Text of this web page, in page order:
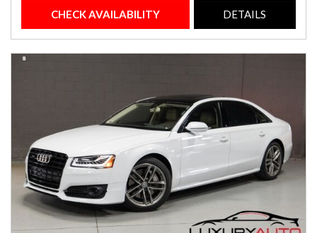
CHECK AVAILABILITY DETAILS